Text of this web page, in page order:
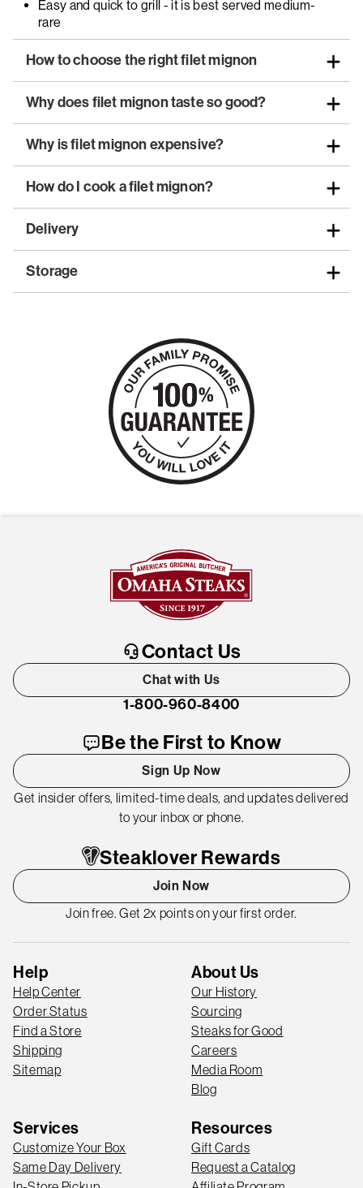
Easy and quick to grill - it is best served medium-
rare
How to choose the right filet mignon
Why does filet mignon taste so good?
Why is filet mignon expensive?
How do I cook a filet mignon?
Delivery
Storage
Contact Us
Chat with Us
1-800-960-8400
Be the First to Know
Sign Up Now
Get insider offers, limited-time deals, and updates delivered
to your inbox or phone.
Steaklover Rewards
Join Now
Join free. Get 2x points on your first order.
Help
Help Center
Order Status
Find a Store
Shipping
Sitemap
About Us
Our History
Sourcing
Steaks for Good
Careers
Media Room
Blog
Services
Customize Your Box
Same Day Delivery
Resources
Gift Cards
Request a Catalog